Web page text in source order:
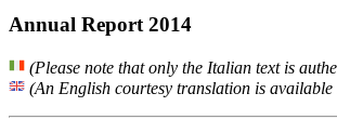
Annual Report 2014
(Please note that only the Italian text is
(An English courtesy translation is available